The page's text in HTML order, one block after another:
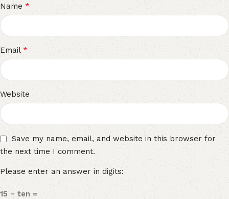
Name *
Email *
Website
Save my name, email, and website in this browser for
the next time I comment.
Please enter an answer in digits:
15 − ten =